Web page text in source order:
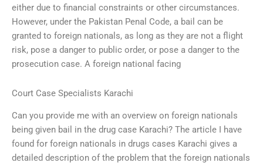
either due to financial constraints or other circumstances.
However, under the Pakistan Penal Code, a bail can be
granted to foreign nationals, as long as they are not a flight
risk, pose a danger to public order, or pose a danger to the
prosecution case. A foreign national facing
Court Case Specialists Karachi
Can you provide me with an overview on foreign nationals
being given bail in the drug case Karachi? The article I have
found for foreign nationals in drugs cases Karachi gives a
detailed description of the problem that the foreign nationals